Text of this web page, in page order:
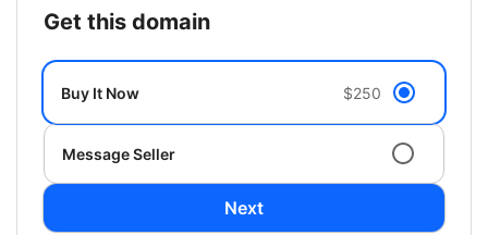
get this domain
Buy It Now $250
Message Seller
Next